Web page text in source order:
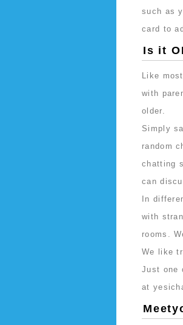
such as
card to
Is it
Like
with
older.
Simply
random
chatting
can
In
with
rooms.
We like
Just one
at